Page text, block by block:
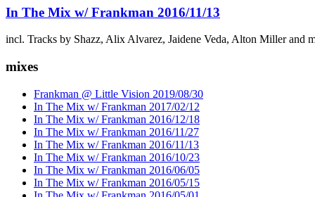
In The Mix w/ Frankman 2016/11/13
incl. Tracks by Shazz, Alix Alvarez, Jaidene Veda, Alton Miller and
mixes
Frankman @ Little Vision 2019/08/30
In The Mix w/ Frankman 2017/02/12
In The Mix w/ Frankman 2016/12/18
In The Mix w/ Frankman 2016/11/27
In The Mix w/ Frankman 2016/11/13
In The Mix w/ Frankman 2016/10/23
In The Mix w/ Frankman 2016/06/05
In The Mix w/ Frankman 2016/05/15